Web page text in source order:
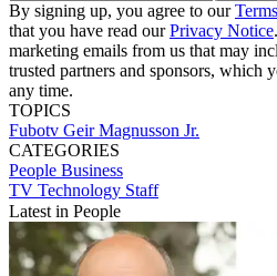
By signing up, you agree to our
that you have read ourPrivacy Notice
marketing emails from us that may
trusted partners and sponsors, which
any time.
TOPICS
Fubotv Geir Magnusson Jr.
CATEGORIES
People Business
TV Technology Staff
Latest in People